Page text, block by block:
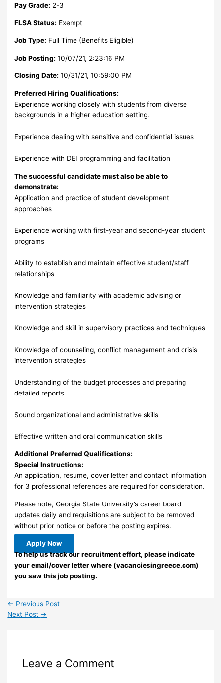
Pay Grade: 2-3
FLSA Status: Exempt
Job Type: Full Time (Benefits Eligible)
Job Posting: 10/07/21, 2:23:16 PM
Closing Date: 10/31/21, 10:59:00 PM
Preferred Hiring Qualifications:
Experience working closely with students from diverse
backgrounds in a higher education setting.
Experience dealing with sensitive and confidential issues
Experience with DEI programming and facilitation
The successful candidate must also be able to
demonstrate:
Application and practice of student development
approaches
Experience working with first-year and second-year student
programs
Ability to establish and maintain effective student/staff
relationships
Knowledge and familiarity with academic advising or
intervention strategies
Knowledge and skill in supervisory practices and techniques
Knowledge of counseling, conflict management and crisis
intervention strategies
Understanding of the budget processes and preparing
detailed reports
Sound organizational and administrative skills
Effective written and oral communication skills
Additional Preferred Qualifications:
Special Instructions:
An application, resume, cover letter and contact information
for 3 professional references are required for consideration.
Please note, Georgia State University’s career board
updates daily and requisitions are subject to be removed
without prior notice or before the posting expires.
Apply Now
To help us track our recruitment effort, please indicate
your email/cover letter where (vacanciesingreece.com)
you saw this job posting.
← Previous Post
Next Post →
Leave a Comment